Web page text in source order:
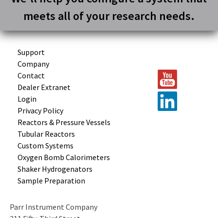
meets all of your research needs.
Support
Company
Contact
Dealer Extranet
Login
Privacy Policy
Reactors & Pressure Vessels
Tubular Reactors
Custom Systems
Oxygen Bomb Calorimeters
Shaker Hydrogenators
Sample Preparation
Parr Instrument Company